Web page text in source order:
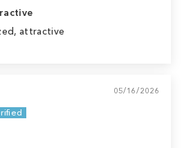
attractive
05/16/2026